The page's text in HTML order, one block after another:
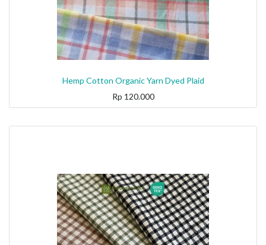
Hemp Cotton Organic Yarn Dyed Plaid
Rp 120.000